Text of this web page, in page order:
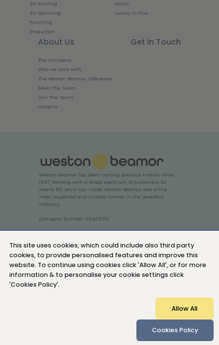
3D Printing
3D Scanning
Finishing
Production
Ethics
Luxury in Flux
About Us
The Company
Who we work with
The Weston Beamor Difference
Meet The Team
Join The Team
Insights
Get In Touch
Weston Beamor has been casting precious metals since
1947. Working with a broad spectrum of customers for
nearly 80 years has made Weston Beamor one of the
most respected and trusted names in the jewellery
industry.
Company Number 00465213
Login
Sitemap
© Copyright 2026 Weston Beamor Holdings Ltd
This site uses cookies, which could include also third party
cookies, to provide personalised features and improve this
website. To continue using cookies click 'Allow All', or for more
information & to personalise your cookie settings click
'Cookies Policy'.
Allow All
Cookies Policy